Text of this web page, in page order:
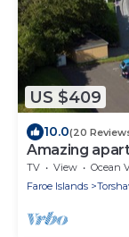
US $409
10.0(20
Amazing
TV View
Ocean
Faroe Islands